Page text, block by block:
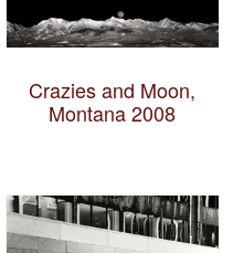
Crazies and Moon,
Montana 2008